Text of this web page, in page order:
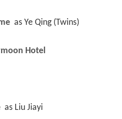
as Ye Qing (Twins)
Hotel
as Liu Jiayi